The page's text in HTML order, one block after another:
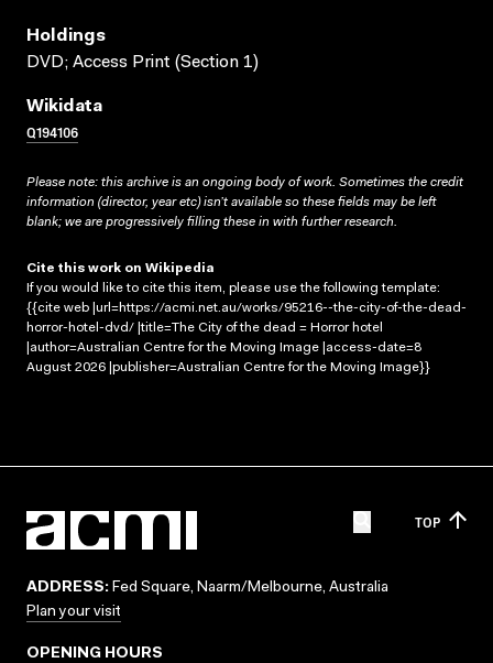
Holdings
DVD; Access Print (Section 1)
Wikidata
Q194106
Please note: this archive is an ongoing body of work. Sometimes the credit
information (director, year etc) isn’t available so these fields may be left
blank; we are progressively filling these in with further research.
Cite this work on Wikipedia
If you would like to cite this item, please use the following template:
{{cite web |url=https://acmi.net.au/works/95216--the-city-of-the-dead-
horror-hotel-dvd/ |title=The City of the dead = Horror hotel
|author=Australian Centre for the Moving Image |access-date=8
August 2026 |publisher=Australian Centre for the Moving Image}}
TOP
ADDRESS: Fed Square, Naarm/Melbourne, Australia
Plan your visit
OPENING HOURS